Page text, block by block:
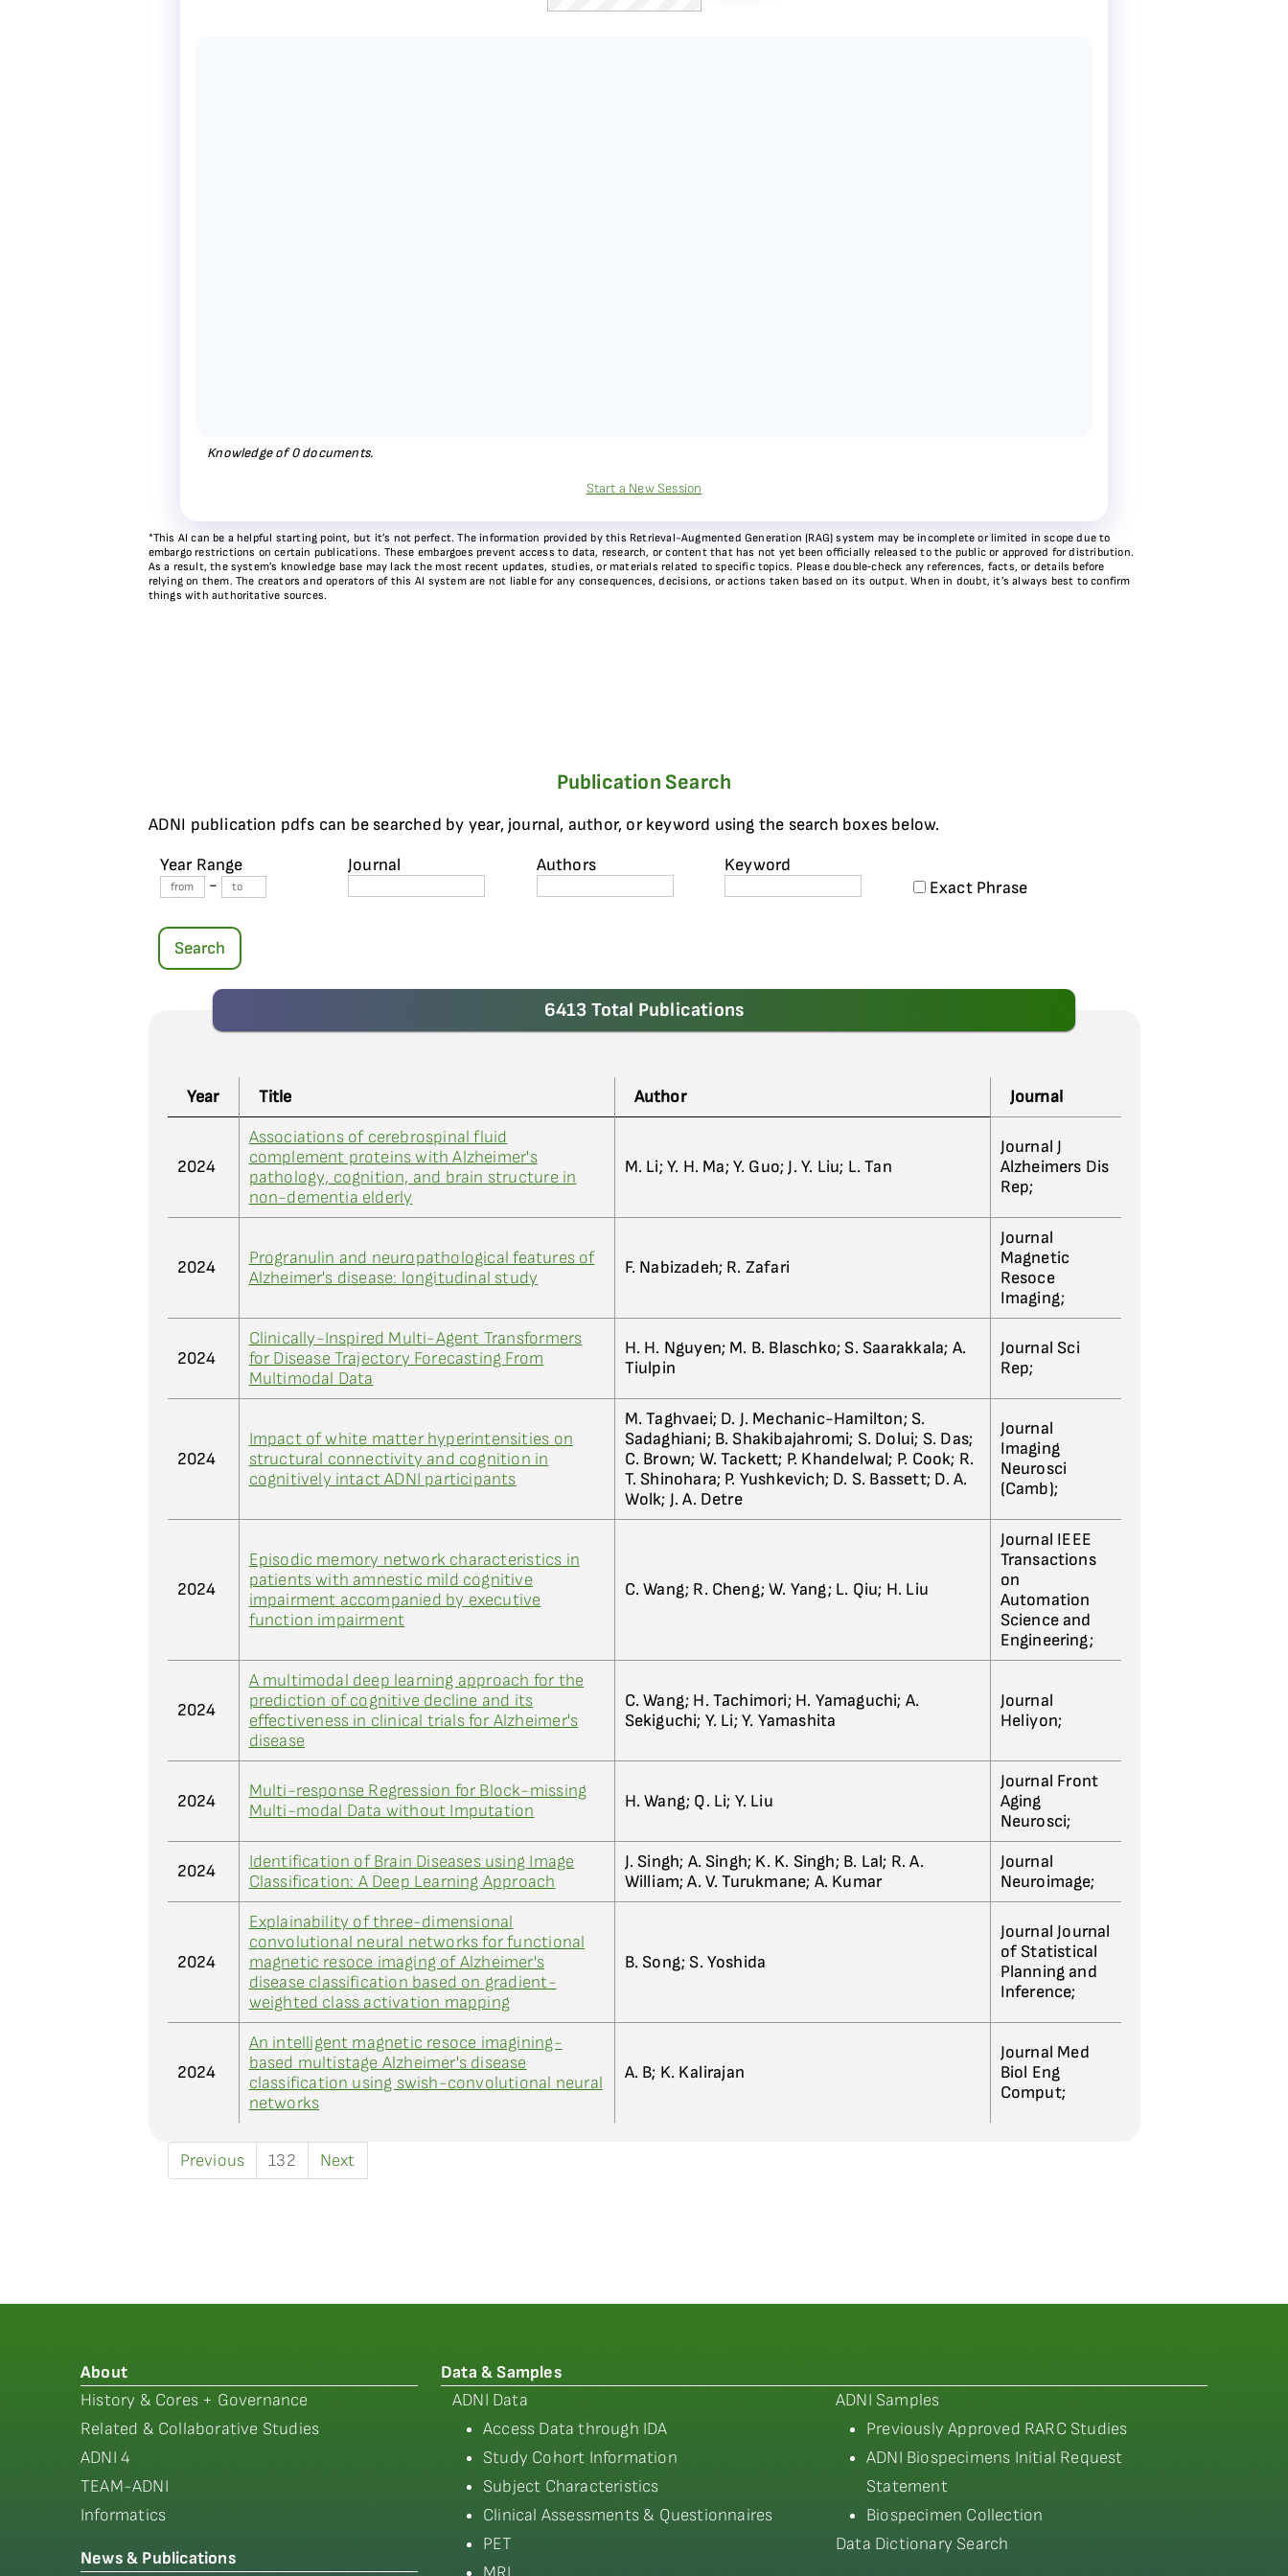
Knowledge of0documents.
Start a New Session
*This AI can be a helpful starting point, but it’s not perfect. The information provided by this Retrieval-Augmented Generation (RAG) system may be incomplete or limited in scope due to
embargo restrictions on certain publications. These embargoes prevent access to data, research, or content that has not yet been officially released to the public or approved for distribution.
As a result, the system’s knowledge base may lack the most recent updates, studies, or materials related to specific topics. Please double‑check any references, facts, or details before
relying on them. The creators and operators of this AI system are not liable for any consequences, decisions, or actions taken based on its output. When in doubt, it’s always best to confirm
things with authoritative sources.
Publication Search
ADNI publication pdfs can be searched by year, journal, author, or keyword using the search boxes below.
Year Range
-
Journal Authors
Keyword
Exact Phrase
Search
6413 Total Publications
Year Title Author Journal
2024
Associations of cerebrospinal fluid
complement proteins with Alzheimer's
pathology, cognition, and brain structure in
non-dementia elderly
M. Li; Y. H. Ma; Y. Guo; J. Y. Liu; L. Tan
Journal J
Alzheimers Dis
Rep;
2024
Progranulin and neuropathological features of
Alzheimer's disease: longitudinal study
F. Nabizadeh; R. Zafari
Journal
Magnetic
Resoce
Imaging;
2024
Clinically-Inspired Multi-Agent Transformers
for Disease Trajectory Forecasting From
Multimodal Data
H. H. Nguyen; M. B. Blaschko; S. Saarakkala; A.
Tiulpin
Journal Sci
Rep;
2024
Impact of white matter hyperintensities on
structural connectivity and cognition in
cognitively intact ADNI participants
M. Taghvaei; D. J. Mechanic-Hamilton; S.
Sadaghiani; B. Shakibajahromi; S. Dolui; S. Das;
C. Brown; W. Tackett; P. Khandelwal; P. Cook; R.
T. Shinohara; P. Yushkevich; D. S. Bassett; D. A.
Wolk; J. A. Detre
Journal
Imaging
Neurosci
(Camb);
2024
Episodic memory network characteristics in
patients with amnestic mild cognitive
impairment accompanied by executive
function impairment
C. Wang; R. Cheng; W. Yang; L. Qiu; H. Liu
Journal IEEE
Transactions
on
Automation
Science and
Engineering;
2024
A multimodal deep learning approach for the
prediction of cognitive decline and its
effectiveness in clinical trials for Alzheimer's
disease
C. Wang; H. Tachimori; H. Yamaguchi; A.
Sekiguchi; Y. Li; Y. Yamashita
Journal
Heliyon;
2024
Multi-response Regression for Block-missing
Multi-modal Data without Imputation
H. Wang; Q. Li; Y. Liu
Journal Front
Aging
Neurosci;
2024
Identification of Brain Diseases using Image
Classification: A Deep Learning Approach
J. Singh; A. Singh; K. K. Singh; B. Lal; R. A.
William; A. V. Turukmane; A. Kumar
Journal
Neuroimage;
2024
Explainability of three-dimensional
convolutional neural networks for functional
magnetic resoce imaging of Alzheimer's
disease classification based on gradient-
weighted class activation mapping
B. Song; S. Yoshida
Journal Journal
of Statistical
Planning and
Inference;
2024
An intelligent magnetic resoce imagining-
based multistage Alzheimer's disease
classification using swish-convolutional neural
networks
A. B; K. Kalirajan
Journal Med
Biol Eng
Comput;
Previous 132 Next
About
History & Cores + Governance
Related & Collaborative Studies
ADNI 4
TEAM-ADNI
Informatics
News & Publications
Data & Samples
ADNI Data
Access Data through IDA
Study Cohort Information
Subject Characteristics
Clinical Assessments & Questionnaires
PET
ADNI Samples
Previously Approved RARC Studies
ADNI Biospecimens Initial Request
Statement
Biospecimen Collection
Data Dictionary Search